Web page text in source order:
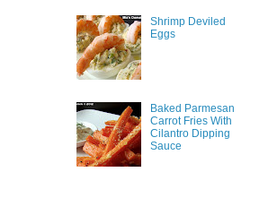
Shrimp Deviled
Eggs
Baked Parmesan
Carrot Fries With
Cilantro Dipping
Sauce